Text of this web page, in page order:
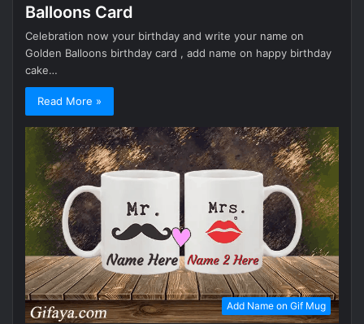
Balloons Card
Celebration now your birthday and write your name on
Golden Balloons birthday card , add name on happy birthday
cake…
Read More »
Add Name on Gif Mug